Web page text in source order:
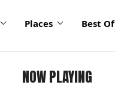
Places Best Of
NOW PLAYING